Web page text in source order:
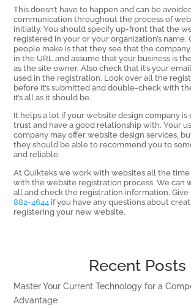
This doesn’t have to happen and can be
communication throughout the process of
initially. You should specify up-front that the
registered in your or your organization’s name.
people make is that they see that the
in the URL and assume that your business is
as the site owner. Also check that it’s your
used in the registration. Look over all the
before it’s submitted and double-check with
it’s all as it should be.
It helps a lot if your website design company is
trust and have a good relationship with. Your
company may offer website design services,
they should be able to recommend you to
and reliable.
At Quikteks we work with websites all the
with the website registration process. We can
all and check the registration information.
882-4644 if you have any questions about
registering your new website.
Recent Posts
Master Your Current Technology for a
Advantage